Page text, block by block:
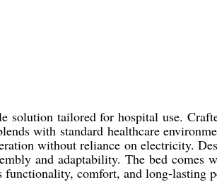
solution tailored for hospital use.
with standard healthcare
without reliance on electricity.
and adaptability. The bed
comfort, and long-lasting